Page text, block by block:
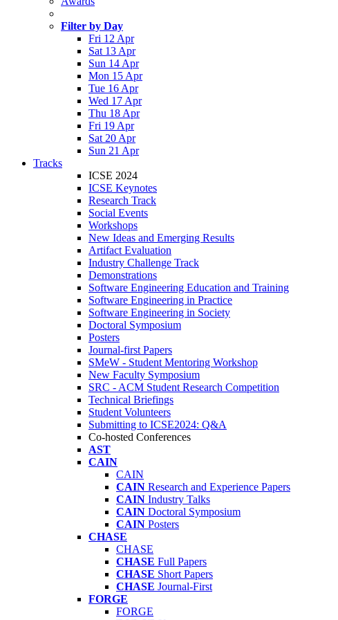
Filter by Day
Fri 12 Apr
Sat 13 Apr
Sun 14 Apr
Mon 15 Apr
Tue 16 Apr
Wed 17 Apr
Thu 18 Apr
Fri 19 Apr
Sat 20 Apr
Sun 21 Apr
Tracks
ICSE 2024
ICSE Keynotes
Research Track
Social Events
Workshops
New Ideas and Emerging Results
Artifact Evaluation
Industry Challenge Track
Demonstrations
Software Engineering Education and Training
Software Engineering in Practice
Software Engineering in Society
Doctoral Symposium
Posters
Journal-first Papers
SMeW - Student Mentoring Workshop
New Faculty Symposium
SRC - ACM Student Research Competition
Technical Briefings
Student Volunteers
Submitting to ICSE2024: Q&A
Co-hosted Conferences
AST
CAIN
CAIN
CAIN Research and Experience Papers
CAIN Industry Talks
CAIN Doctoral Symposium
CAIN Posters
CHASE
CHASE
CHASE Full Papers
CHASE Short Papers
CHASE Journal-First
FORGE
FORGE